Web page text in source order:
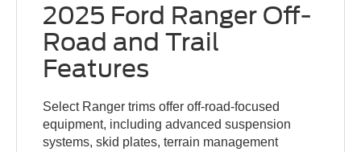
2025 Ford Ranger Off-
Road and Trail
Features
Select Ranger trims offer off-road-focused
equipment, including advanced suspension
systems, skid plates, terrain management